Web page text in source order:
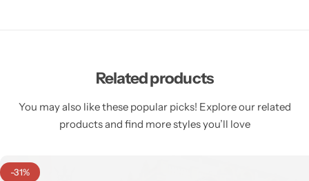
Related products
You may also like these popular picks! Explore our related
products and find more styles you’ll love
-31%